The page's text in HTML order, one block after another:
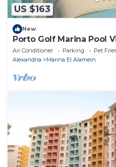
US $163
New
Porto Golf Marina Pool
Aqua Park Access by
Air Conditioner Parking
Pet
Alexandria
Marina El Alamein